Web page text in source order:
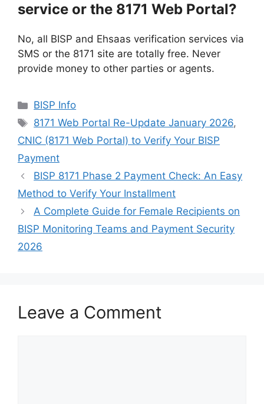
service or the 8171 Web Portal?
No, all BISP and Ehsaas verification services via
SMS or the 8171 site are totally free. Never
provide money to other parties or agents.
Categories
BISP Info
Tags
8171 Web Portal Re-Update January 2026,
CNIC (8171 Web Portal) to Verify Your BISP
Payment
BISP 8171 Phase 2 Payment Check: An Easy
Method to Verify Your Installment
A Complete Guide for Female Recipients on
BISP Monitoring Teams and Payment Security
2026
Leave a Comment